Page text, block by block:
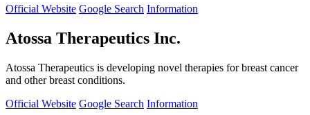
Official Website Google Search Information
Atossa Therapeutics Inc.
Atossa Therapeutics is developing novel therapies for breast cancer
and other breast conditions.
Official Website Google Search Information